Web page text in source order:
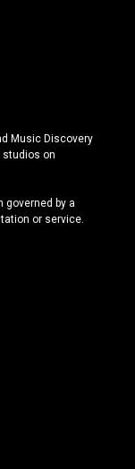
Music Discovery
studios on
governed by a
or service.